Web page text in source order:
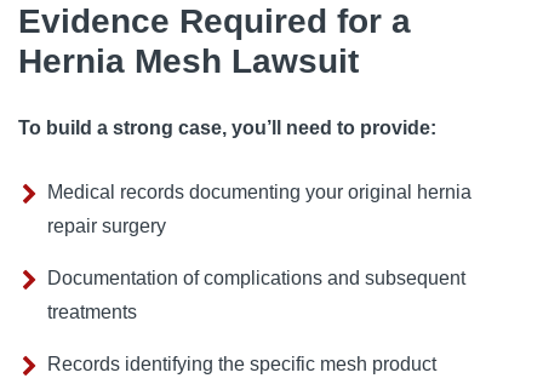
Evidence Required for a
Hernia Mesh Lawsuit
To build a strong case, you’ll need to provide:
Medical records documenting your original hernia
repair surgery
Documentation of complications and subsequent
treatments
Records identifying the specific mesh product